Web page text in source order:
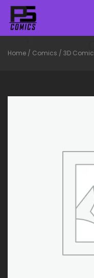
Home / Comics / 3D